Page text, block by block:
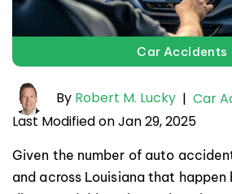
Car Accidents
By Robert M. Lucky | Car
Last Modified on Jan 29, 2025
Given the number of auto
and across Louisiana that happen